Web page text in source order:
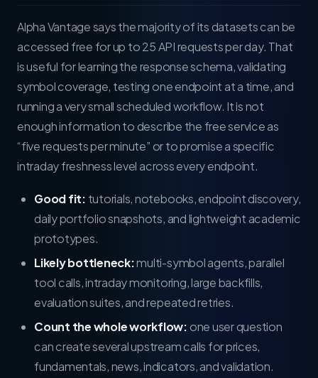
Alpha Vantage says the majority of its datasets can be
accessed free for up to 25 API requests per day. That
is useful for learning the response schema, validating
symbol coverage, testing one endpoint at a time, and
running a very small scheduled workflow. It is not
enough information to describe the free service as
“five requests per minute” or to promise a specific
intraday freshness level across every endpoint.
Good fit: tutorials, notebooks, endpoint discovery,
daily portfolio snapshots, and lightweight academic
prototypes.
Likely bottleneck:multi-symbol agents, parallel
tool calls, intraday monitoring, large backfills,
evaluation suites, and repeated retries.
Count the whole workflow: one user question
can create several upstream calls for prices,
fundamentals, news, indicators, and validation.